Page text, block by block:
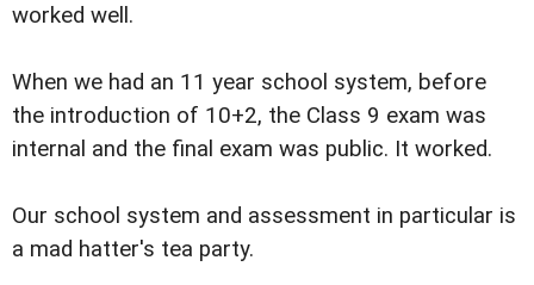
worked well.
When we had an 11 year school system, before
the introduction of 10+2, the Class 9 exam was
internal and the final exam was public. It worked.
Our school system and assessment in particular is
a mad hatter's tea party.